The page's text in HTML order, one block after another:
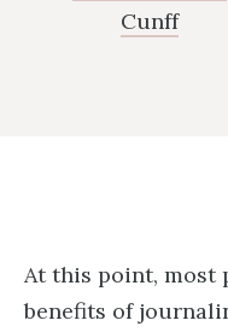
Cunff
At this point, most
benefits of